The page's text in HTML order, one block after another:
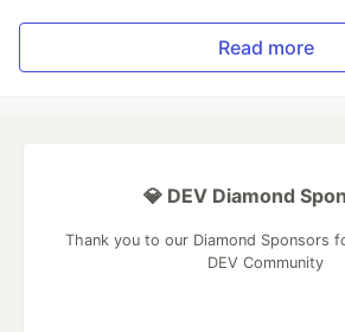
Read more
💎 DEV Diamond
Thank you to our Diamond Sponsors
DEV Community